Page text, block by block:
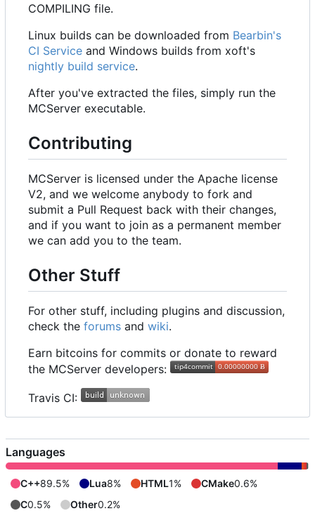
COMPILING file.
Linux builds can be downloaded from Bearbin's
CI Service and Windows builds from xoft's
nightly build service.
After you've extracted the files, simply run the
MCServer executable.
Contributing
MCServer is licensed under the Apache license
V2, and we welcome anybody to fork and
submit a Pull Request back with their changes,
and if you want to join as a permanent member
we can add you to the team.
Other Stuff
For other stuff, including plugins and discussion,
check the forums and wiki.
Earn bitcoins for commits or donate to reward
the MCServer developers:
Travis CI:
Languages
C++89.5% Lua8% HTML1% CMake0.6%
C0.5% Other0.2%